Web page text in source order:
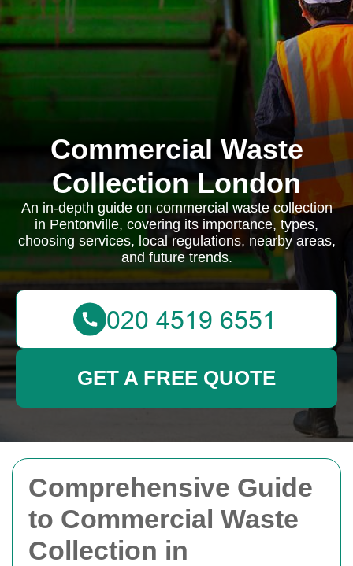
Comprehensive Guide
to Commercial Waste
Collection in
Commercial Waste
Collection London
An in-depth guide on commercial waste collection
in Pentonville, covering its importance, types,
choosing services, local regulations, nearby areas,
and future trends.
GET A FREE QUOTE